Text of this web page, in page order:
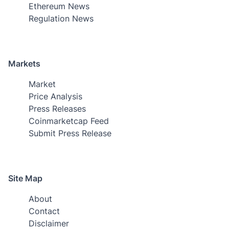
Ethereum News
Regulation News
Markets
Market
Price Analysis
Press Releases
Coinmarketcap Feed
Submit Press Release
Site Map
About
Contact
Disclaimer